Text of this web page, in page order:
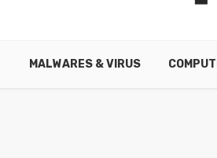
MALWARES & VIRUS